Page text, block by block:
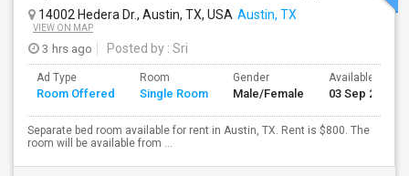
14002 Hedera Dr., Austin, TX, USA Austin, TX
VIEW ON MAP
3 hrs ago Posted by : Sri
Ad Type
Room Offered
Room
Single Room
Gender
Male/Female
Available From
03 Sep 2026
Separate bed room available for rent in Austin, TX. Rent is $800. The
room will be available from ...